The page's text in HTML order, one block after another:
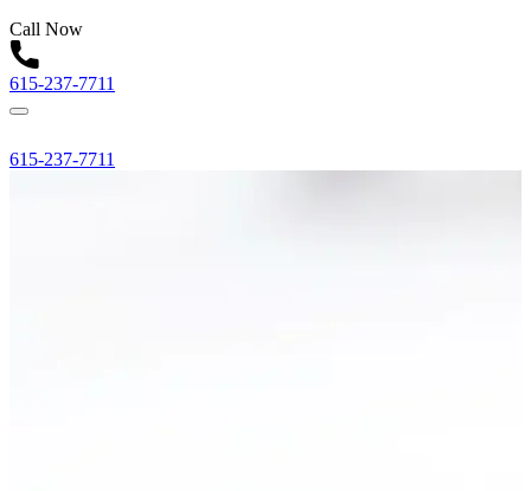
Call Now
615-237-7711
615-237-7711